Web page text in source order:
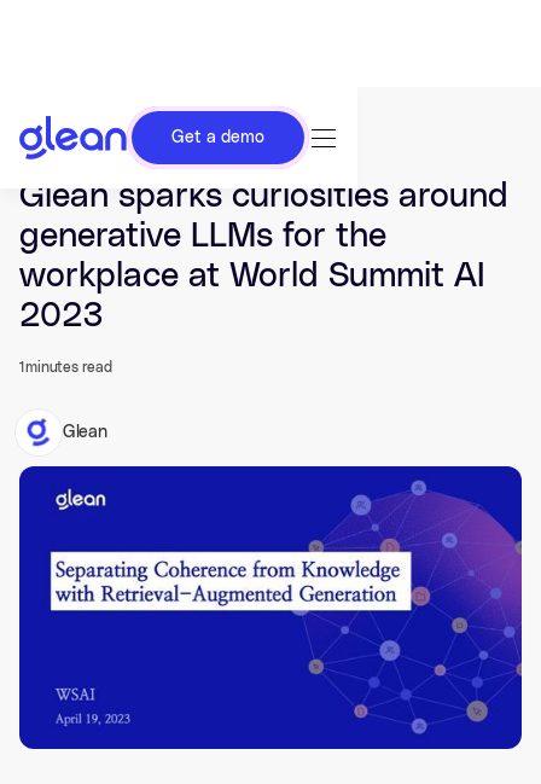
Get a demo
Last updated Apr 25, 2023.
Glean sparks curiosities around
generative LLMs for the
workplace at World Summit AI
2023
1 minutes read
Glean